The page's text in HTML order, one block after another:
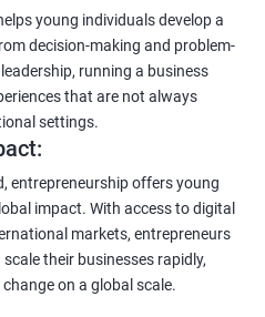
young individuals develop a
decision-making and problem-
running a business
that are not always
settings.
entrepreneurship offers young
impact. With access to digital
markets, entrepreneurs
their businesses rapidly,
on a global scale.